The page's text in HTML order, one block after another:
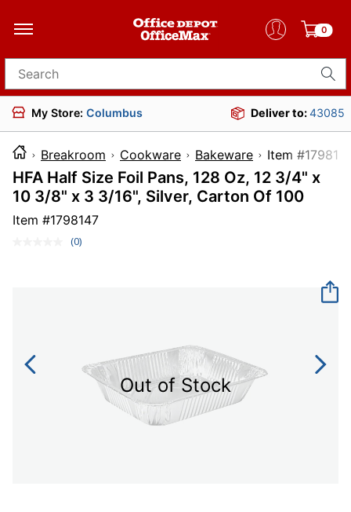
0
Search for products
My Store: Columbus Deliver to:43085
Breakroom Cookware Bakeware Item
HFA Half Size Foil Pans, 128 Oz, 12 3/4" x
10 3/8" x 3 3/16", Silver, Carton Of 100
Item #1798147
No
(0)
Out of Stock